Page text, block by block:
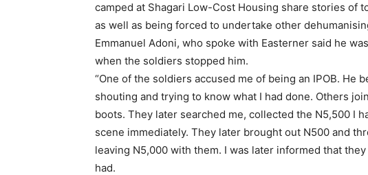
camped at Shagari Low-Cost Housing share stories
as well as being forced to undertake other
Emmanuel Adoni, who spoke with Easterner said he
when the soldiers stopped him.
“One of the soldiers accused me of being an IPOB. He
shouting and trying to know what I had done. Others
boots. They later searched me, collected the N5,500 I
scene immediately. They later brought out N500 and
leaving N5,000 with them. I was later informed that
had.